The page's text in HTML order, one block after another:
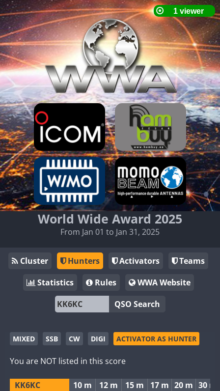
World Wide Award 2025
From Jan 01 to Jan 31, 2025
Cluster Hunters Activators
Teams
Statistics
Rules
WWA Website
QSO Search
MIXED SSB CW DIGI ACTIVATOR AS HUNTER
You are NOT listed in this score
KK6KC 10 m 12 m 15 m 17 m 20 m 30 m